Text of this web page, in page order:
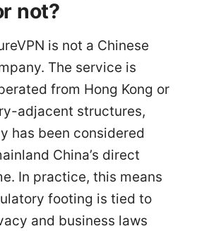
not?
is not a Chinese
The service is
from Hong Kong or
adjacent structures,
has been considered
China’s direct
In practice, this means
footing is tied to
and business laws